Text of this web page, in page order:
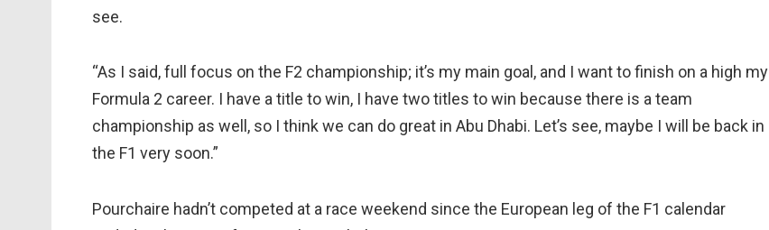
see.
“As I said, full focus on the F2 championship; it’s my main goal, and I want to finish on a high my
Formula 2 career. I have a title to win, I have two titles to win because there is a team
championship as well, so I think we can do great in Abu Dhabi. Let’s see, maybe I will be back in
the F1 very soon.”
Pourchaire hadn’t competed at a race weekend since the European leg of the F1 calendar